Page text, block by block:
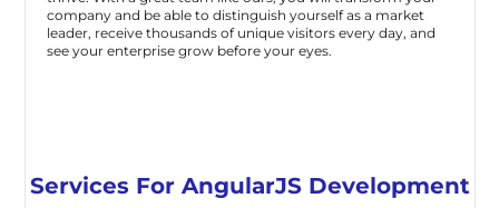
company and be able to distinguish yourself as a market
leader, receive thousands of unique visitors every day, and
see your enterprise grow before your eyes.
Services For AngularJS Development